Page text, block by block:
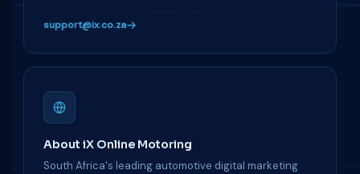
support@ix.co.za
About iX Online Motoring
South Africa's leading automotive digital marketing